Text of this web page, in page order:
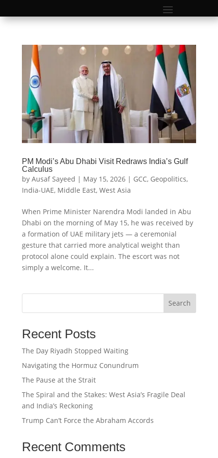
PM Modi’s Abu Dhabi Visit Redraws India’s Gulf
Calculus
by Ausaf Sayeed | May 15, 2026| GCC, Geopolitics,
India-UAE, Middle East, West Asia
When Prime Minister Narendra Modi landed in Abu
Dhabi on the morning of May 15, he was received by
a formation of UAE military jets — a ceremonial
gesture that carried more analytical weight than
protocol alone could explain. The escort was not
simply a welcome. It...
Search
Recent Posts
The Day Riyadh Stopped Waiting
Navigating the Hormuz Conundrum
The Pause at the Strait
The Spiral and the Stakes: West Asia’s Fragile Deal
and India’s Reckoning
Trump Can’t Force the Abraham Accords
Recent Comments